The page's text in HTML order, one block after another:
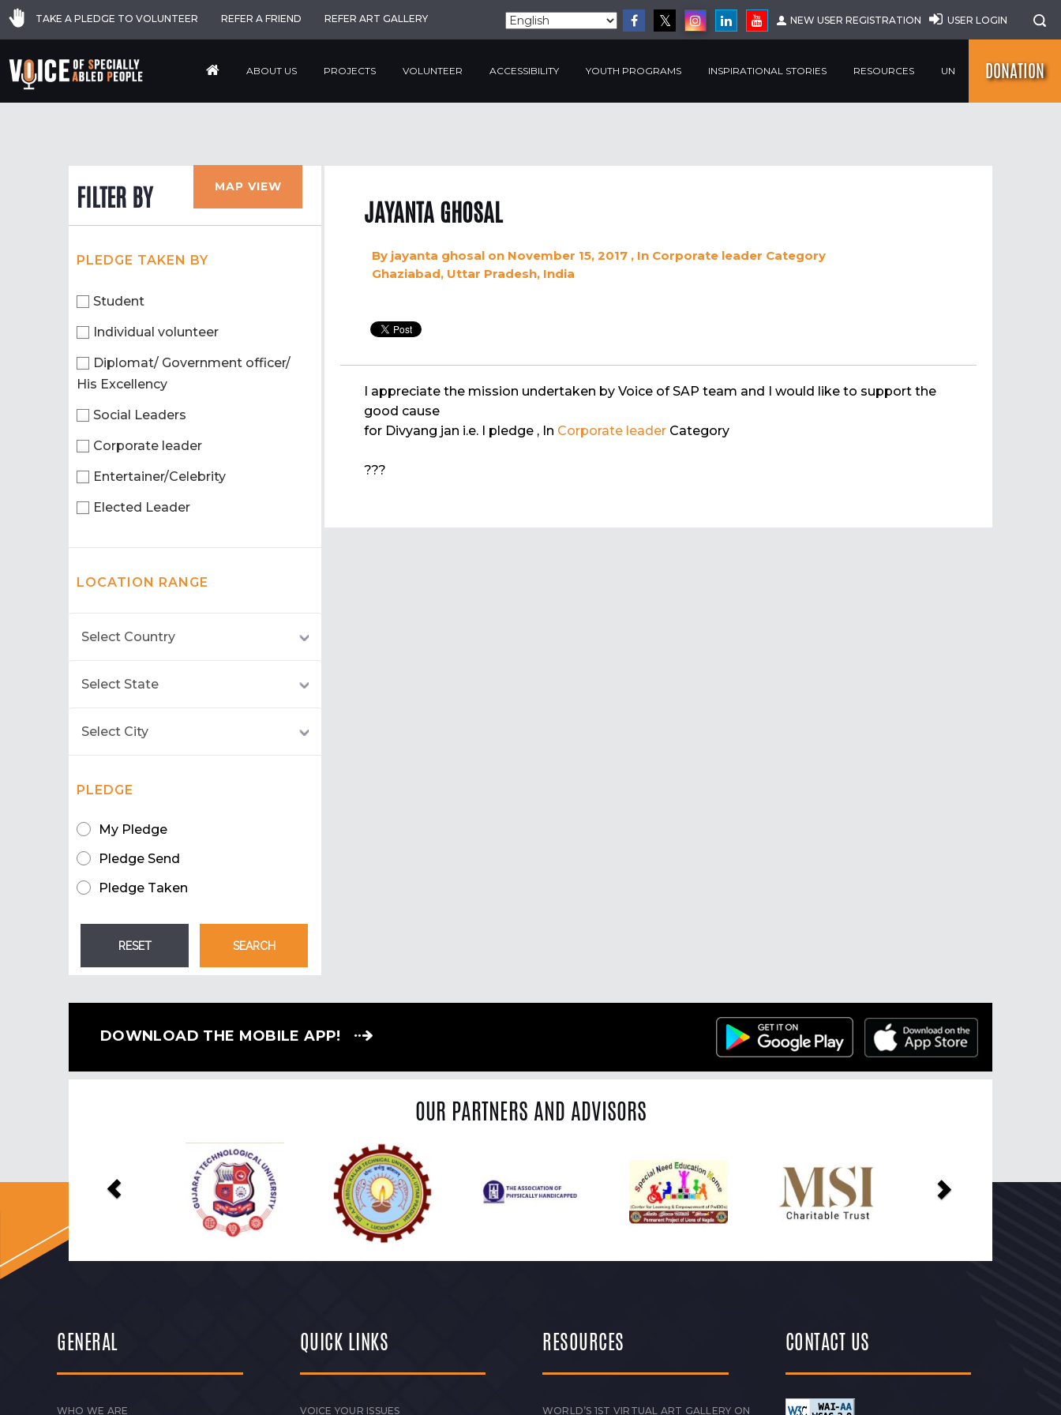
TAKE A PLEDGE TO VOLUNTEER REFER A FRIEND REFER ART GALLERY NEW USER REGISTRATION USER LOGIN
ABOUT US PROJECTS VOLUNTEER ACCESSIBILITY YOUTH PROGRAMS INSPIRATIONAL STORIES RESOURCES UN DONATION
FILTER BY MAP VIEW
PLEDGE TAKEN BY
Student
Individual volunteer
Diplomat/ Government officer/
His Excellency
Social Leaders
Corporate leader
Entertainer/Celebrity
Elected Leader
LOCATION RANGE
PLEDGE
My Pledge
Pledge Send
Pledge Taken
JAYANTA GHOSAL
By jayanta ghosal on November 15, 2017 , In Corporate leader Category
Ghaziabad, Uttar Pradesh, India
I appreciate the mission undertaken by Voice of SAP team and I would like to support the
good cause
for Divyang jan i.e. I pledge , In Corporate leader Category
???
DOWNLOAD THE MOBILE APP!
OUR PARTNERS AND ADVISORS
GENERAL
WHO WE ARE
QUICK LINKS
VOICE YOUR ISSUES
RESOURCES
WORLD’S 1ST VIRTUAL ART GALLERY ON
CONTACT US